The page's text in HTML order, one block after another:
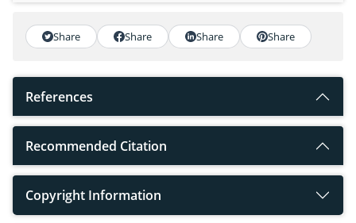
Share Share Share Share
References
Recommended Citation
Copyright Information